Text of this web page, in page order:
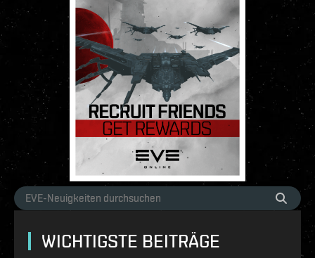
WICHTIGSTE BEITRÄGE